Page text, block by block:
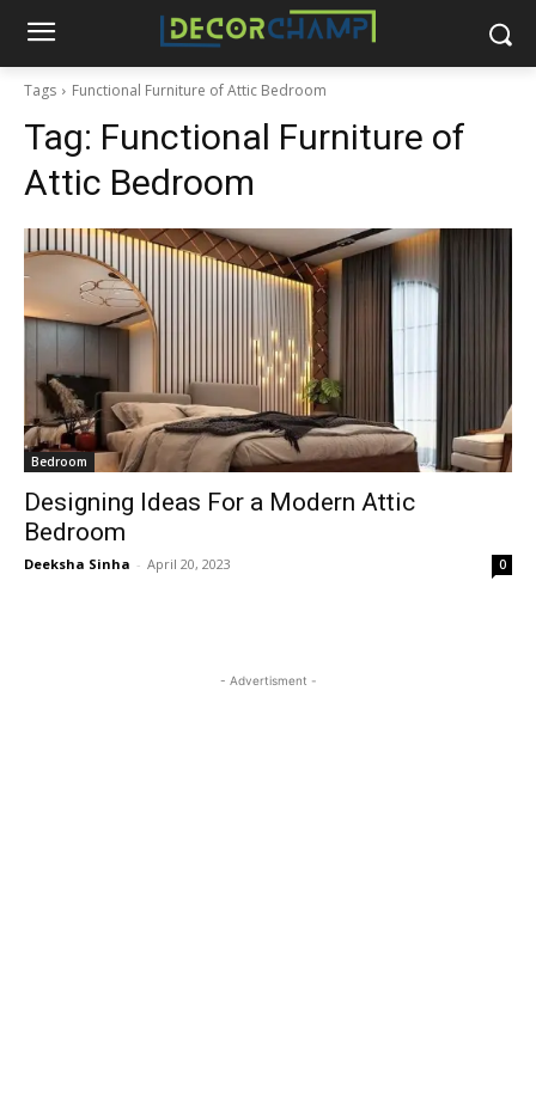
Tags Functional Furniture of Attic Bedroom
Tag: Functional Furniture of
Attic Bedroom
Bedroom
Designing Ideas For a Modern Attic
Bedroom
Deeksha Sinha - April 20, 2023 0
- Advertisment -